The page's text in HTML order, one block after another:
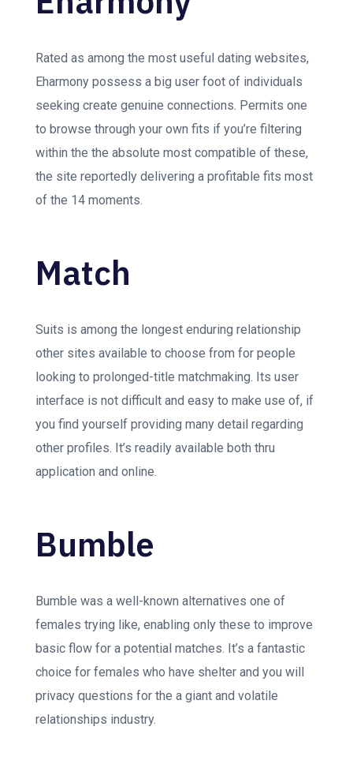
Rated as among the most useful dating websites,
Eharmony possess a big user foot of individuals
seeking create genuine connections. Permits one
to browse through your own fits if you’re filtering
within the the absolute most compatible of these,
the site reportedly delivering a profitable fits most
of the 14 moments.
Match
Suits is among the longest enduring relationship
other sites available to choose from for people
looking to prolonged-title matchmaking. Its user
interface is not difficult and easy to make use of, if
you find yourself providing many detail regarding
other profiles. It’s readily available both thru
application and online.
Bumble
Bumble was a well-known alternatives one of
females trying like, enabling only these to improve
basic flow for a potential matches. It’s a fantastic
choice for females who have shelter and you will
privacy questions for the a giant and volatile
relationships industry.